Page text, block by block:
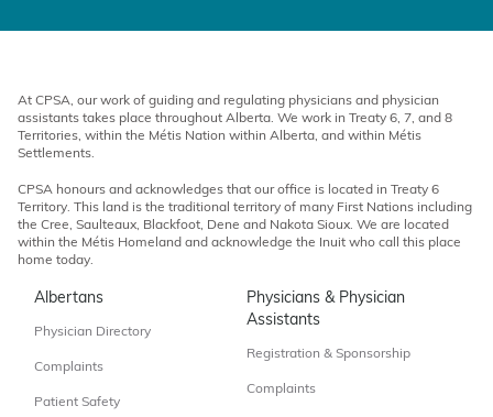
At CPSA, our work of guiding and regulating physicians and physician
assistants takes place throughout Alberta. We work in Treaty 6, 7, and 8
Territories, within the Métis Nation within Alberta, and within Métis
Settlements.
CPSA honours and acknowledges that our office is located in Treaty 6
Territory. This land is the traditional territory of many First Nations including
the Cree, Saulteaux, Blackfoot, Dene and Nakota Sioux. We are located
within the Métis Homeland and acknowledge the Inuit who call this place
home today.
Albertans
Physician Directory
Complaints
Patient Safety
Physicians & Physician
Assistants
Registration & Sponsorship
Complaints